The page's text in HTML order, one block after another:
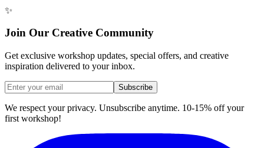
✨
Join Our Creative Community
Get exclusive workshop updates, special offers, and creative
inspiration delivered to your inbox.
Subscribe
We respect your privacy. Unsubscribe anytime. 10-15% off your
first workshop!